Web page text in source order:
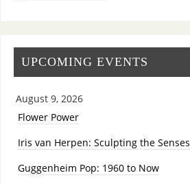
UPCOMING EVENTS
August 9, 2026
Flower Power
Iris van Herpen: Sculpting the Senses
Guggenheim Pop: 1960 to Now